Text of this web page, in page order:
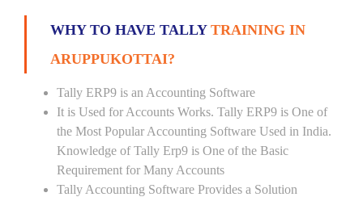
WHY TO HAVE TALLY TRAINING IN
ARUPPUKOTTAI?
Tally ERP9 is an Accounting Software
It is Used for Accounts Works. Tally ERP9 is One of
the Most Popular Accounting Software Used in India.
Knowledge of Tally Erp9 is One of the Basic
Requirement for Many Accounts
Tally Accounting Software Provides a Solution